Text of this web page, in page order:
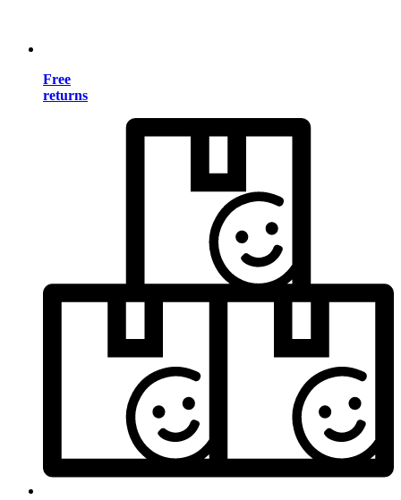
Free
returns